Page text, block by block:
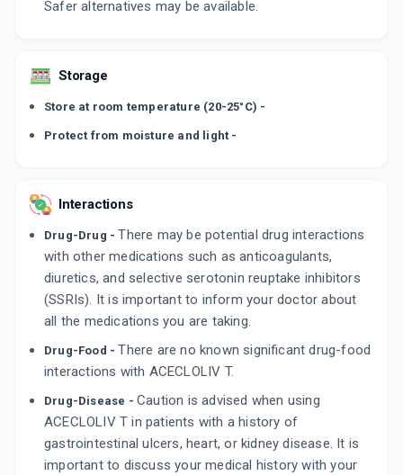
Safer alternatives may be available.
Storage
Store at room temperature (20-25°C) -
Protect from moisture and light -
Interactions
Drug-Drug - There may be potential drug interactions
with other medications such as anticoagulants,
diuretics, and selective serotonin reuptake inhibitors
(SSRIs). It is important to inform your doctor about
all the medications you are taking.
Drug-Food - There are no known significant drug-food
interactions with ACECLOLIV T.
Drug-Disease - Caution is advised when using
ACECLOLIV T in patients with a history of
gastrointestinal ulcers, heart, or kidney disease. It is
important to discuss your medical history with your